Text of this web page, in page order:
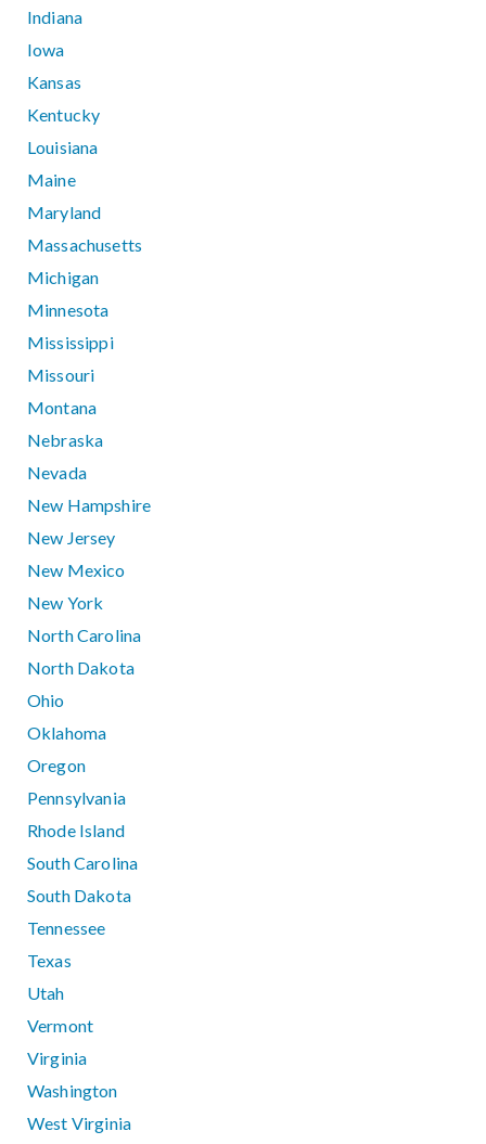
Indiana
Iowa
Kansas
Kentucky
Louisiana
Maine
Maryland
Massachusetts
Michigan
Minnesota
Mississippi
Missouri
Montana
Nebraska
Nevada
New Hampshire
New Jersey
New Mexico
New York
North Carolina
North Dakota
Ohio
Oklahoma
Oregon
Pennsylvania
Rhode Island
South Carolina
South Dakota
Tennessee
Texas
Utah
Vermont
Virginia
Washington
West Virginia